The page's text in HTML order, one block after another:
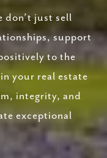
don’t just sell
support
to the
your real estate
integrity, and
exceptional